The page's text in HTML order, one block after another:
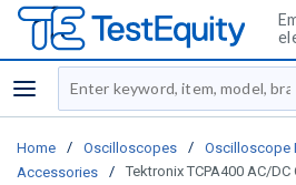
menu
Site Search
Home / Oscilloscopes /
Oscilloscope
Accessories
/
Tektronix TCPA400 AC/